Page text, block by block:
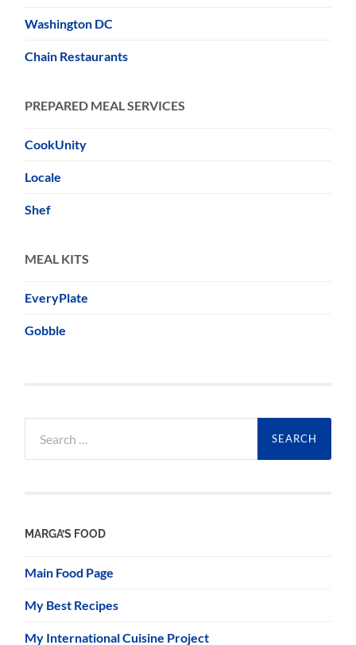
Washington DC
Chain Restaurants
PREPARED MEAL SERVICES
CookUnity
Locale
Shef
MEAL KITS
EveryPlate
Gobble
for:
MARGA’S FOOD
Main Food Page
My Best Recipes
My International Cuisine Project